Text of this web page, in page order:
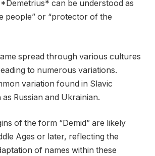
can be understood as
people” or “protector of the
spread through various cultures
to numerous variations.
variation found in Slavic
Russian and Ukrainian.
of the form “Demid” are likely
Ages or later, reflecting the
of names within these